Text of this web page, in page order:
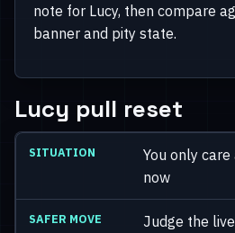
note for Lucy, then compare
banner and pity state.
Lucy pull reset
You only
now
Judge the